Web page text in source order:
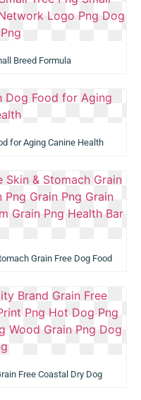
Breed Formula
for Aging Canine Health
Grain Free Dog Food
Free Coastal Dry Dog